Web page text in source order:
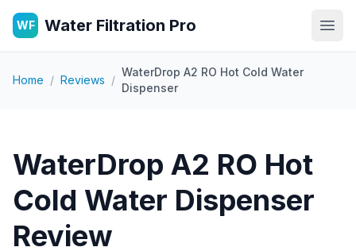
WF Water Filtration Pro
Home / Reviews /
WaterDrop A2 RO Hot Cold Water
Dispenser
WaterDrop A2 RO Hot
Cold Water Dispenser
Review